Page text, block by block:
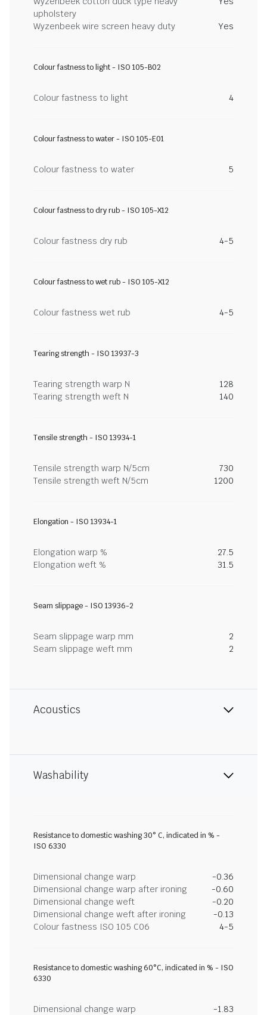
upholstery
Wyzenbeek wire screen heavy duty Yes
Colour fastness to light - ISO 105-B02
Colour fastness to light 4
Colour fastness to water - ISO 105-E01
Colour fastness to water 5
Colour fastness to dry rub - ISO 105-X12
Colour fastness dry rub 4-5
Colour fastness to wet rub - ISO 105-X12
Colour fastness wet rub 4-5
Tearing strength - ISO 13937-3
Tearing strength warp N
128
Tearing strength weft N
140
Tensile strength - ISO 13934-1
Tensile strength warp N/5cm
730
Tensile strength weft N/5cm
1200
Elongation - ISO 13934-1
Elongation warp %
27.5
Elongation weft %
31.5
Seam slippage - ISO 13936-2
Seam slippage warp mm
2
Seam slippage weft mm
2
Acoustics
Washability
Resistance to domestic washing 30° C, indicated in % -
ISO 6330
Dimensional change warp
-0.36
Dimensional change warp after ironing
-0.60
Dimensional change weft
-0.20
Dimensional change weft after ironing
-0.13
Colour fastness ISO 105 C06
4-5
Resistance to domestic washing 60°C, indicated in % - ISO
6330
Dimensional change warp
-1.83